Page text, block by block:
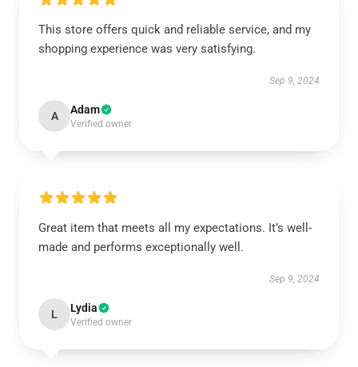
This store offers quick and reliable service, and my
shopping experience was very satisfying.
Sep 9, 2024
A Adam
Verified owner
Great item that meets all my expectations. It’s well-
made and performs exceptionally well.
Sep 9, 2024
L Lydia
Verified owner